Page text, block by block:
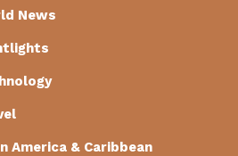
News
America & Caribbean